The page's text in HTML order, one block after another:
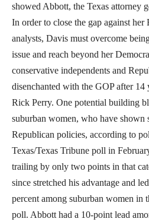
showed Abbott, the Texas attorney
In order to close the gap against her
analysts, Davis must overcome
issue and reach beyond her
conservative independents and
disenchanted with the GOP after 14
Rick Perry. One potential building
suburban women, who have shown
Republican policies, according to
Texas/Texas Tribune poll in
trailing by only two points in that
since stretched his advantage and
percent among suburban women in
poll. Abbott had a 10-point lead